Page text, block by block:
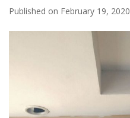
Published on February 19, 2020